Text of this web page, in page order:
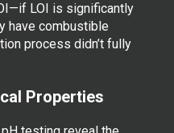
LOI is significantly
have combustible
process didn’t fully
Properties